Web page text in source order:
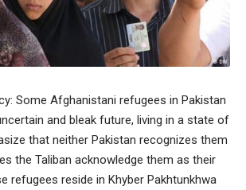
Some Afghanistani refugees in Pakistan
and bleak future, living in a state of
that neither Pakistan recognizes them
the Taliban acknowledge them as their
refugees reside in Khyber Pakhtunkhwa